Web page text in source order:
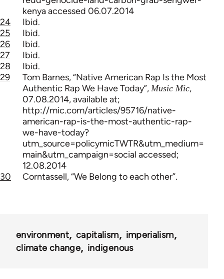
kenya accessed 06.07.2014
24
Ibid.
25
Ibid.
26
Ibid.
27
Ibid.
28
Ibid.
29
Tom Barnes, “Native American Rap Is the Most
Authentic Rap We Have Today”, Music Mic,
07.08.2014, available at;
http://mic.com/articles/95716/native-
american-rap-is-the-most-authentic-rap-
we-have-today?
utm_source=policymicTWTR&utm_medium=
main&utm_campaign=social accessed;
12.08.2014
30
Corntassell, “We Belong to each other”.
environment capitalism
imperialism
climate change
indigenous